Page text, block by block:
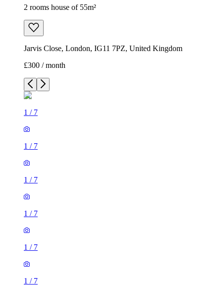
2 rooms house of 55m²
Jarvis Close, London, IG11 7PZ, United Kingdom
£300 / month
1 / 7
1 / 7
1 / 7
1 / 7
1 / 7
1 / 7